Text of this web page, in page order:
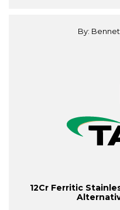
By:
12Cr Ferritic